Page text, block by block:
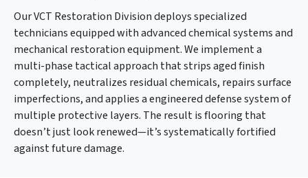
Our VCT Restoration Division deploys specialized
technicians equipped with advanced chemical systems and
mechanical restoration equipment. We implement a
multi-phase tactical approach that strips aged finish
completely, neutralizes residual chemicals, repairs surface
imperfections, and applies a engineered defense system of
multiple protective layers. The result is flooring that
doesn’t just look renewed—it’s systematically fortified
against future damage.